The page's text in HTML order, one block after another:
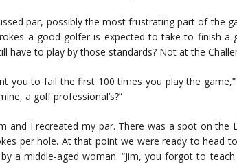
par, possibly the most frustrating part of the
a good golfer is expected to take to finish a
have to play by those standards? Not at the
you to fail the first 100 times you play the
a golf professional’s?”
and I recreated my par. There was a spot on
per hole. At that point we were ready to head
a middle-aged woman. “Jim, you forgot to teach